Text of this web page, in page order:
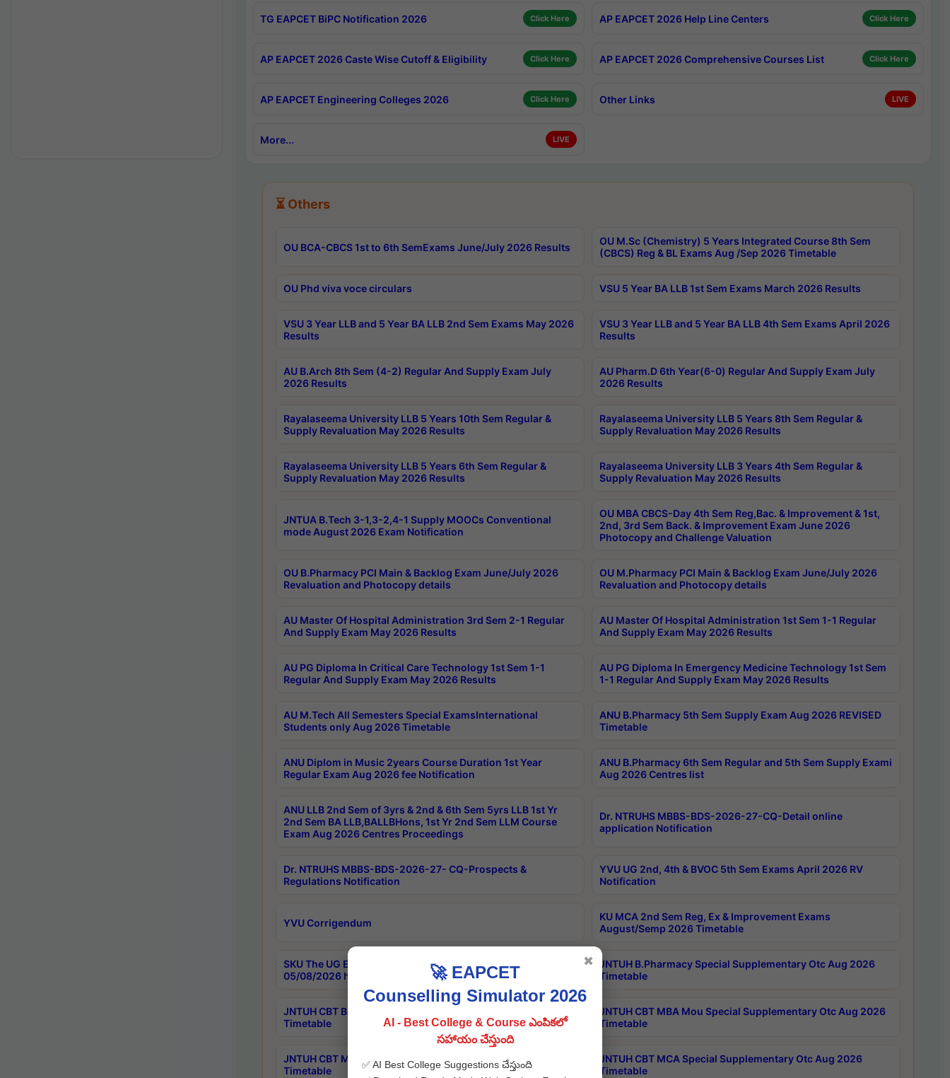
TG EAPCET BiPC Notification 2026 Click Here AP EAPCET 2026 Help Line Centers Click Here
AP EAPCET 2026 Caste Wise Cutoff & Eligibility Click Here AP EAPCET 2026 Comprehensive Courses List Click Here
AP EAPCET Engineering Colleges 2026 Click Here Other Links LIVE
More... LIVE
⏳ Others
OU BCA-CBCS 1st to 6th SemExams June/July 2026 Results
OU M.Sc (Chemistry) 5 Years Integrated Course 8th Sem
(CBCS) Reg & BL Exams Aug /Sep 2026 Timetable
OU Phd viva voce circulars VSU 5 Year BA LLB 1st Sem Exams March 2026 Results
VSU 3 Year LLB and 5 Year BA LLB 2nd Sem Exams May 2026
Results
VSU 3 Year LLB and 5 Year BA LLB 4th Sem Exams April 2026
Results
AU B.Arch 8th Sem (4-2) Regular And Supply Exam July
2026 Results
AU Pharm.D 6th Year(6-0) Regular And Supply Exam July
2026 Results
Rayalaseema University LLB 5 Years 10th Sem Regular &
Supply Revaluation May 2026 Results
Rayalaseema University LLB 5 Years 8th Sem Regular &
Supply Revaluation May 2026 Results
Rayalaseema University LLB 5 Years 6th Sem Regular &
Supply Revaluation May 2026 Results
Rayalaseema University LLB 3 Years 4th Sem Regular &
Supply Revaluation May 2026 Results
JNTUA B.Tech 3-1,3-2,4-1 Supply MOOCs Conventional
mode August 2026 Exam Notification
OU MBA CBCS-Day 4th Sem Reg,Bac. & Improvement & 1st,
2nd, 3rd Sem Back. & Improvement Exam June 2026
Photocopy and Challenge Valuation
OU B.Pharmacy PCI Main & Backlog Exam June/July 2026
Revaluation and Photocopy details
OU M.Pharmacy PCI Main & Backlog Exam June/July 2026
Revaluation and Photocopy details
AU Master Of Hospital Administration 3rd Sem 2-1 Regular
And Supply Exam May 2026 Results
AU Master Of Hospital Administration 1st Sem 1-1 Regular
And Supply Exam May 2026 Results
AU PG Diploma In Critical Care Technology 1st Sem 1-1
Regular And Supply Exam May 2026 Results
AU PG Diploma In Emergency Medicine Technology 1st Sem
1-1 Regular And Supply Exam May 2026 Results
AU M.Tech All Semesters Special ExamsInternational
Students only Aug 2026 Timetable
ANU B.Pharmacy 5th Sem Supply Exam Aug 2026 REVISED
Timetable
ANU Diplom in Music 2years Course Duration 1st Year
Regular Exam Aug 2026 fee Notification
ANU B.Pharmacy 6th Sem Regular and 5th Sem Supply Exami
Aug 2026 Centres list
ANU LLB 2nd Sem of 3yrs & 2nd & 6th Sem 5yrs LLB 1st Yr
2nd Sem BA LLB,BALLBHons, 1st Yr 2nd Sem LLM Course
Exam Aug 2026 Centres Proceedings
Dr. NTRUHS MBBS-BDS-2026-27-CQ-Detail online
application Notification
Dr. NTRUHS MBBS-BDS-2026-27- CQ-Prospects &
Regulations Notification
YVU UG 2nd, 4th & BVOC 5th Sem Exams April 2026 RV
Notification
YVU Corrigendum
KU MCA 2nd Sem Reg, Ex & Improvement Exams
August/Semp 2026 Timetable
SKU The UG Examinations that were postponed on
05/08/2026 have been rescheduled
JNTUH B.Pharmacy Special Supplementary Otc Aug 2026
Timetable
JNTUH CBT B.Tech Special Supplementary Otc Aug 2026
Timetable
JNTUH CBT MBA Mou Special Supplementary Otc Aug 2026
Timetable
JNTUH CBT MBA Special Supplementary Otc Aug 2026
Timetable
JNTUH CBT MCA Special Supplementary Otc Aug 2026
Timetable
🚀 EAPCET
Counselling Simulator 2026
AI - Best College & Course ఎంపికలో
సహాయం చేస్తుంది
✅ AI Best College Suggestions చేస్తుంది
✖